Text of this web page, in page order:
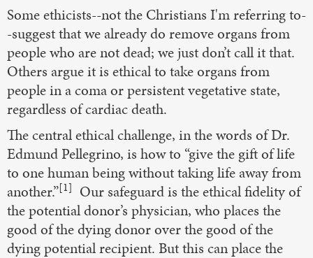
Some ethicists--not the Christians I'm referring to-
-suggest that we already do remove organs from
people who are not dead; we just don’t call it that.
Others argue it is ethical to take organs from
people in a coma or persistent vegetative state,
regardless of cardiac death.
The central ethical challenge, in the words of Dr.
Edmund Pellegrino, is how to “give the gift of life
to one human being without taking life away from
another.”[1] Our safeguard is the ethical fidelity of
the potential donor’s physician, who places the
good of the dying donor over the good of the
dying potential recipient. But this can place the